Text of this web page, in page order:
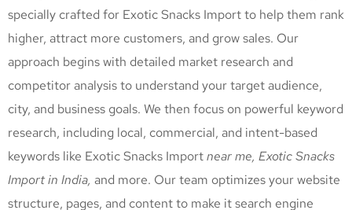
specially crafted for Exotic Snacks Importto help them rank
higher, attract more customers, and grow sales. Our
approach begins with detailed market research and
competitor analysis to understand your target audience,
city, and business goals. We then focus on powerful keyword
research, including local, commercial, and intent-based
keywords like Exotic Snacks Importnear me, Exotic Snacks
Importin India, and more. Our team optimizes your website
structure, pages, and content to make it search engine